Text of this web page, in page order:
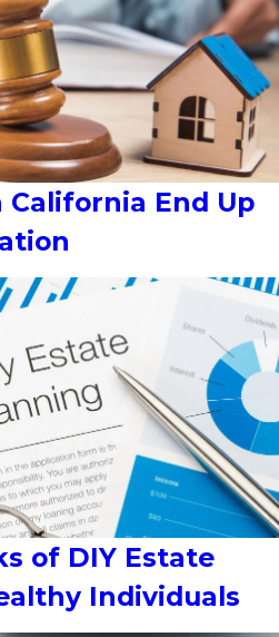
End Up
of DIY Estate
Individuals